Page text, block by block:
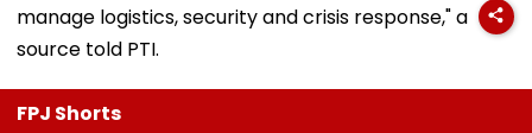
manage logistics, security and crisis response," a
source told PTI.
FPJ Shorts